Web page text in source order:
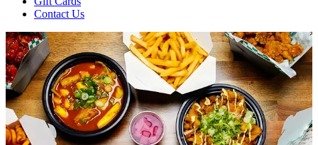
Contact Us